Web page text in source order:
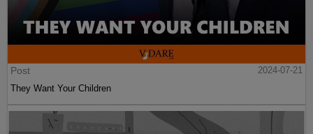
Post
2024-07-21
They Want Your Children